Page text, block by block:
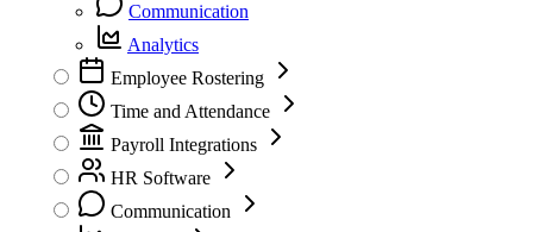
Communication
Analytics
Employee Rostering
Time and Attendance
Payroll Integrations
HR Software
Communication